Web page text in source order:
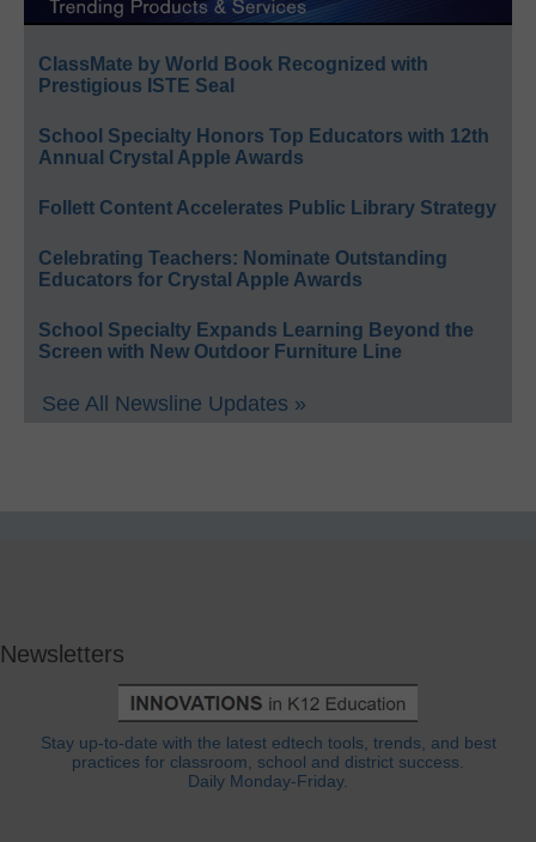
ClassMate by World Book Recognized with
Prestigious ISTE Seal
School Specialty Honors Top Educators with 12th
Annual Crystal Apple Awards
Follett Content Accelerates Public Library Strategy
Celebrating Teachers: Nominate Outstanding
Educators for Crystal Apple Awards
School Specialty Expands Learning Beyond the
Screen with New Outdoor Furniture Line
See All Newsline Updates »
Newsletters
Stay up-to-date with the latest edtech tools, trends, and best
practices for classroom, school and district success.
Daily Monday-Friday.